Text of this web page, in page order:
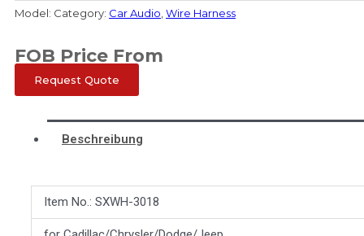
Model: Category: Car Audio Wire Harness
FOB Price From
Request Quote
Beschreibung
Item No.: SXWH-3018